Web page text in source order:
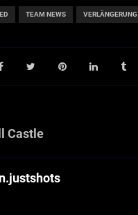
TEAM NEWS VERLÄNGERUNG
Castle